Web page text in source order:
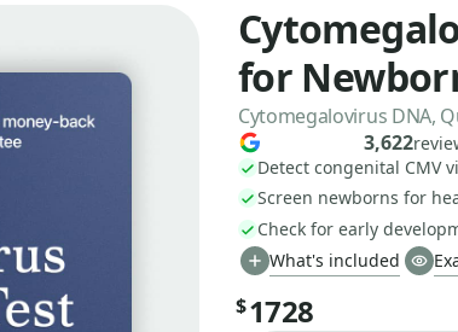
for
Cytomegalovirus DNA,
3,622
Detect congenital CMV
Screen newborns for
Check for early
What's included
$1728